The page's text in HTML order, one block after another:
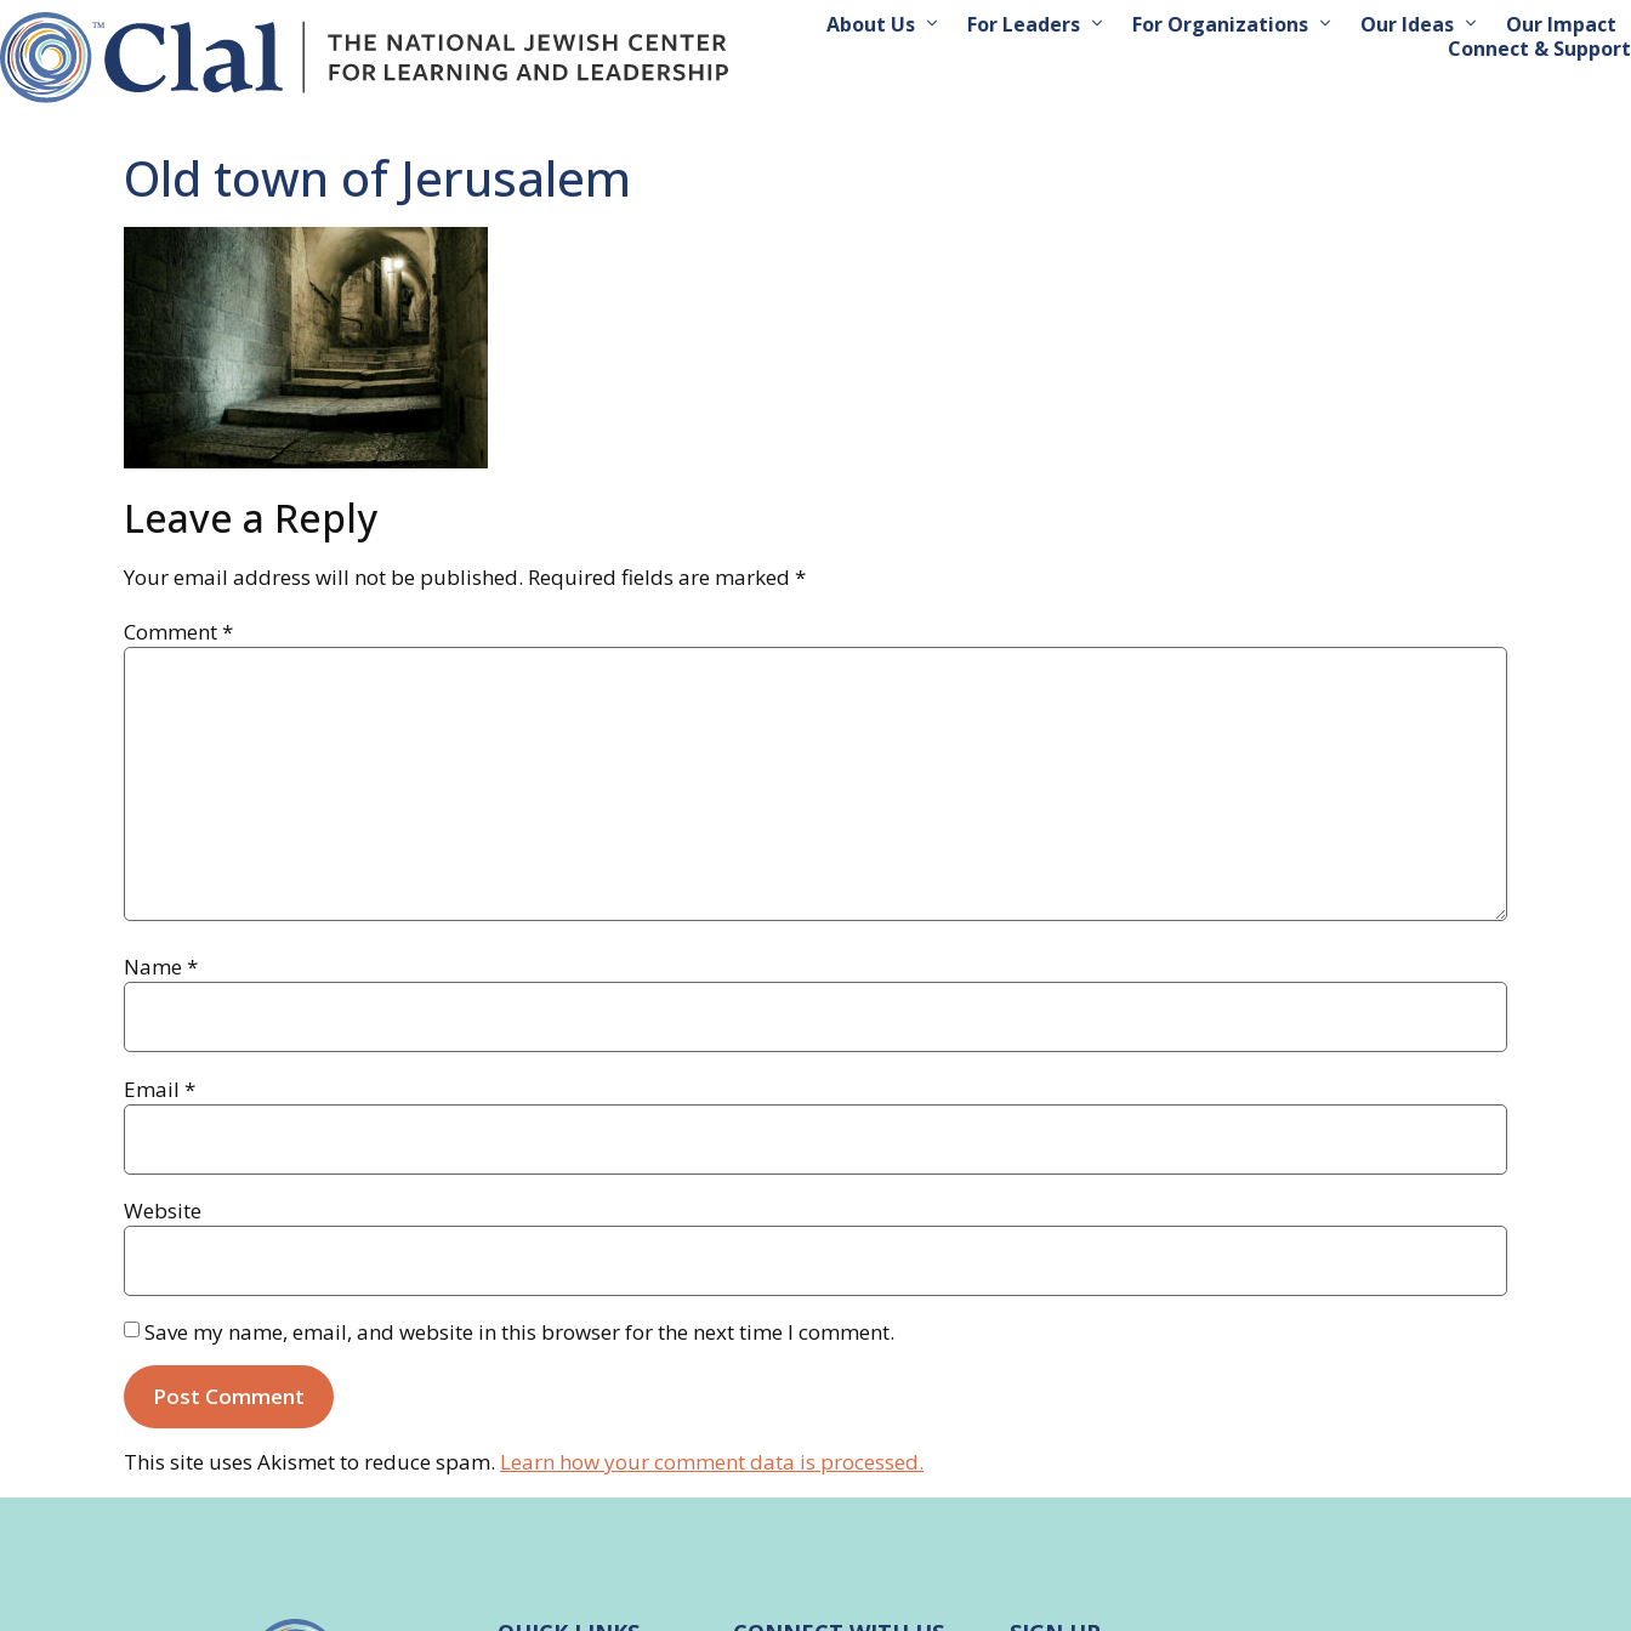
About Us For Leaders For Organizations Our Ideas
Our Impact
Connect & Support
Old town of Jerusalem
Leave a Reply
Your email address will not be published. Required fields are marked *
Comment*
Name*
Email *
Website
Save my name, email, and website in this browser for the next time I comment.
This site uses Akismet to reduce spam. Learn how your comment data is processed.